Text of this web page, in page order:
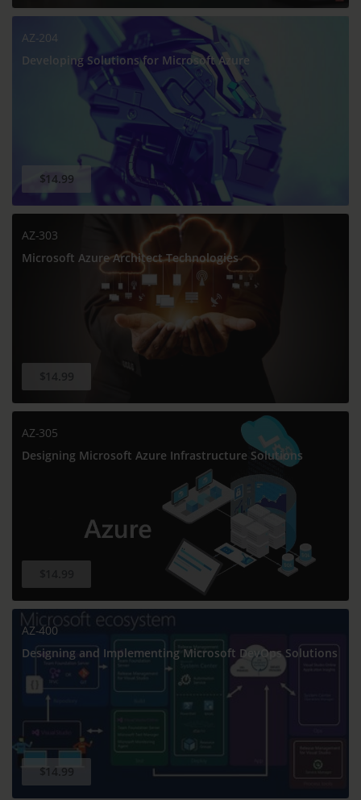
AZ-204
Developing Solutions for Microsoft Azure
$14.99
AZ-303
Microsoft Azure Architect Technologies
$14.99
AZ-305
Designing Microsoft Azure Infrastructure Solutions
AZ-400
Designing and Implementing Microsoft DevOps Solutions
$14.99